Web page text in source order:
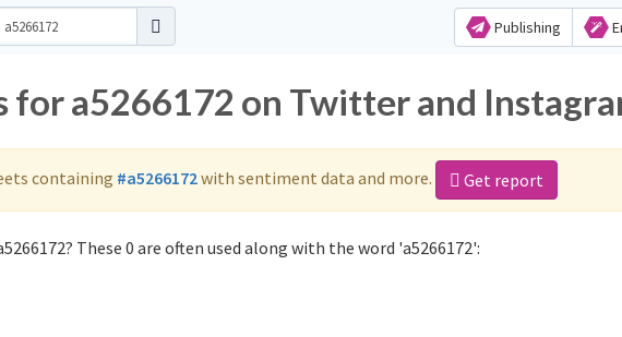
Publishing
for a5266172 on Twitter and
containing #a5266172with sentiment data and more. Get report
These 0 are often used along with the word 'a5266172':